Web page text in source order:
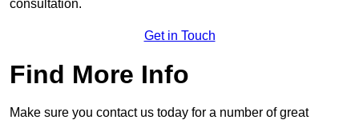
consultation.
Get in Touch
Find More Info
Make sure you contact us today for a number of great